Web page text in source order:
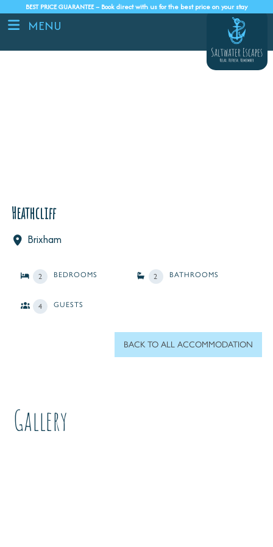
BEST PRICE GUARANTEE – Book direct with us for the best price on your stay
MENU
Heathcliff
Brixham
2 BEDROOMS 2 BATHROOMS
4 GUESTS
BACK TO ALL ACCOMMODATION
Gallery